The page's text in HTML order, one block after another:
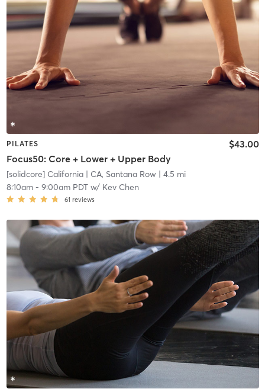
PILATES
Focus50: Core + Lower + Upper Body
$43.00
[solidcore] California| CA, Santana Row| 4.5 mi
8:10am- 9:00am PDTw/ Kev Chen
61 reviews